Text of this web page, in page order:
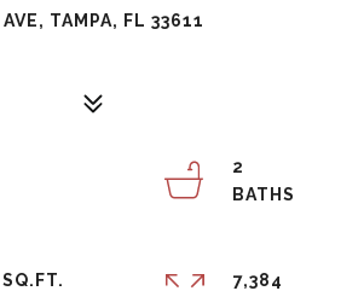
TAMPA, FL 33611
2
7,384